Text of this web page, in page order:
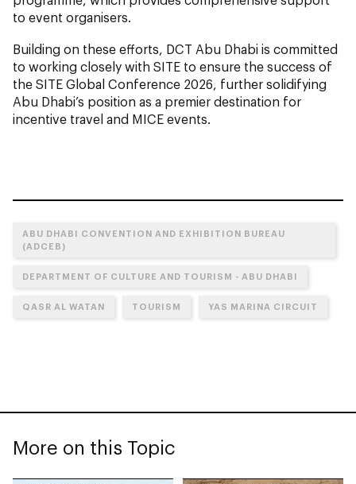
to event organisers.
Building on these efforts, DCT Abu Dhabi is committed
to working closely with SITE to ensure the success of
the SITE Global Conference 2026, further solidifying
Abu Dhabi’s position as a premier destination for
incentive travel and MICE events.
ABU DHABI CONVENTION AND EXHIBITION BUREAU
(ADCEB)
DEPARTMENT OF CULTURE AND TOURISM - ABU DHABI
QASR AL WATAN TOURISM YAS MARINA CIRCUIT
More on this Topic